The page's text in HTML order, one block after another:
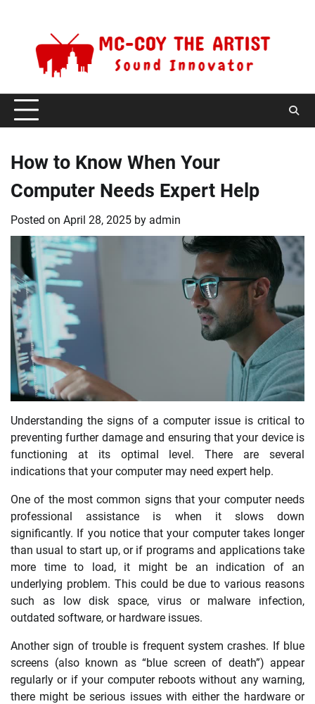
How to Know When Your
Computer Needs Expert Help
Posted on April 28, 2025 by admin
Understanding the signs of a computer issue is critical to
preventing further damage and ensuring that your device is
functioning at its optimal level. There are several
indications that your computer may need expert help.
One of the most common signs that your computer needs
professional assistance is when it slows down
significantly. If you notice that your computer takes longer
than usual to start up, or if programs and applications take
more time to load, it might be an indication of an
underlying problem. This could be due to various reasons
such as low disk space, virus or malware infection,
outdated software, or hardware issues.
Another sign of trouble is frequent system crashes. If blue
screens (also known as “blue screen of death”) appear
regularly or if your computer reboots without any warning,
there might be serious issues with either the hardware or